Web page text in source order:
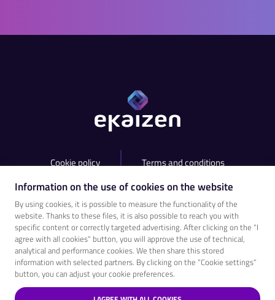
Cookie policy
Terms and conditions
contact@ekaizen.app
+420 538 755 825​
Information on the use of cookies on the website
By using cookies, it is possible to measure the functionality of the
website. Thanks to these files, it is also possible to reach you with
specific content or correctly targeted advertising. After clicking on the “I
agree with all cookies“ button, you will approve the use of technical,
analytical and performance cookies. We then share this stored
information with selected partners. By clicking on the “Cookie settings“
button, you can adjust your cookie preferences.